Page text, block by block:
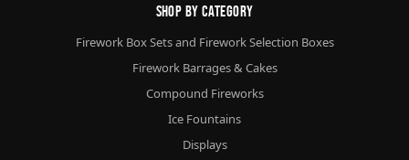
Shop By Category
Firework Box Sets and Firework Selection Boxes
Firework Barrages & Cakes
Compound Fireworks
Ice Fountains
Displays